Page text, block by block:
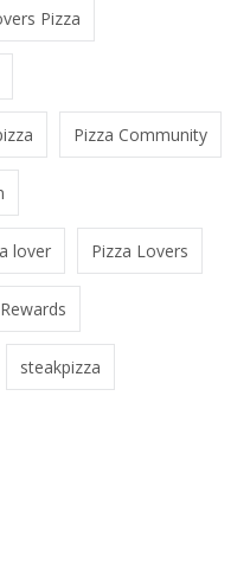
Pizza
Pizza Community
lover Pizza Lovers
steakpizza